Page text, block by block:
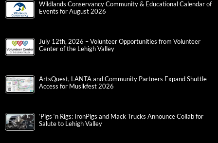
Wildlands Conservancy Community & Educational Calendar of
Events for August 2026
July 12th, 2026 – Volunteer Opportunities from Volunteer
Center of the Lehigh Valley
ArtsQuest, LANTA and Community Partners Expand Shuttle
Access for Musikfest 2026
‘Pigs ‘n Rigs: IronPigs and Mack Trucks Announce Collab for
Salute to Lehigh Valley